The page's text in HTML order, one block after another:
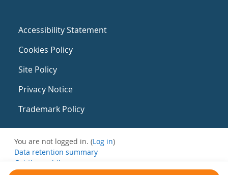
Accessibility Statement
Cookies Policy
Site Policy
Privacy Notice
Trademark Policy
You are not logged in. (Log in)
Data retention summary
Get the mobile app